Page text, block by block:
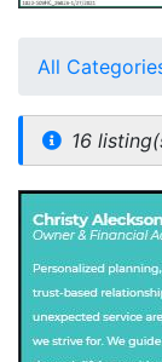
All
16